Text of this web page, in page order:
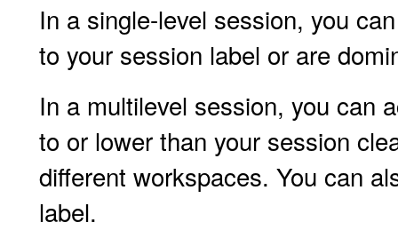
In a single-level session, you
to your session label or are
In a multilevel session, you can
to or lower than your session
different workspaces. You can
label.